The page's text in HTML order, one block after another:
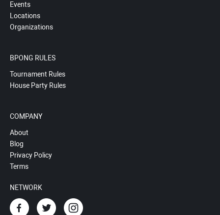
Events
Locations
Organizations
BPONG RULES
Tournament Rules
House Party Rules
COMPANY
About
Blog
Privacy Policy
Terms
NETWORK